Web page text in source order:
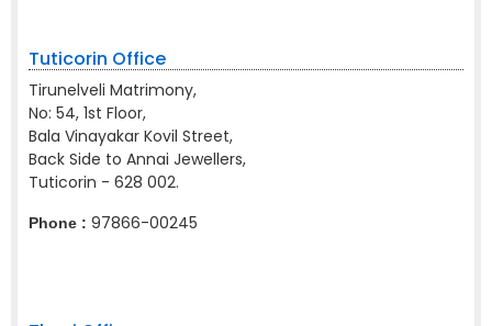
Tuticorin Office
Tirunelveli Matrimony,
No: 54, 1st Floor,
Bala Vinayakar Kovil Street,
Back Side to Annai Jewellers,
Tuticorin - 628 002.
Phone : 97866-00245